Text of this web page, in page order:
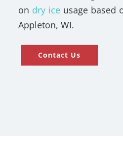
on dry iceusage based
Appleton, WI.
Contact Us